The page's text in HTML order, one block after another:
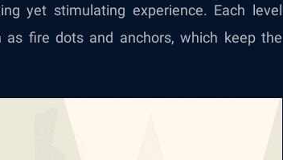
yet stimulating experience. Each level
as fire dots and anchors, which keep the